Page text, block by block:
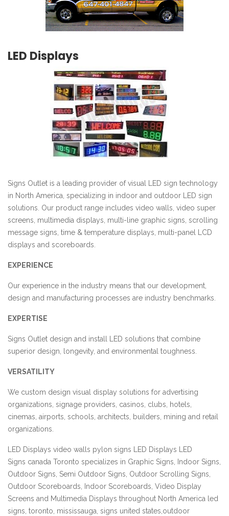
LED Displays
Signs Outlet is a leading provider of visual LED sign technology
in North America, specializing in indoor and outdoor LED sign
solutions. Our product range includes video walls, video super
screens, multimedia displays, multi-line graphic signs, scrolling
message signs, time & temperature displays, multi-panel LCD
displays and scoreboards.
EXPERIENCE
Our experience in the industry means that our development,
design and manufacturing processes are industry benchmarks.
EXPERTISE
Signs Outlet design and install LED solutions that combine
superior design, longevity, and environmental toughness.
VERSATILITY
We custom design visual display solutions for advertising
organizations, signage providers, casinos, clubs, hotels,
cinemas, airports, schools, architects, builders, mining and retail
organizations.
LED Displays video walls pylon signs LED Displays LED
Signs canada Toronto specializes in Graphic Signs, Indoor Signs,
Outdoor Signs, Semi Outdoor Signs, Outdoor Scrolling Signs,
Outdoor Scoreboards, Indoor Scoreboards, Video Display
Screens and Multimedia Displays throughout North America led
signs, toronto, mississauga, signs united states,outdoor